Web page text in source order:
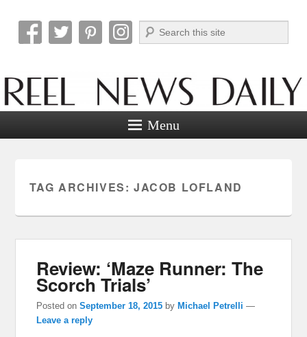
Reel News Daily
Search
Menu
TAG ARCHIVES: JACOB LOFLAND
Review: ‘Maze Runner: The
Scorch Trials’
Posted onSeptember 18, 2015 byMichael Petrelli —
Leave a reply